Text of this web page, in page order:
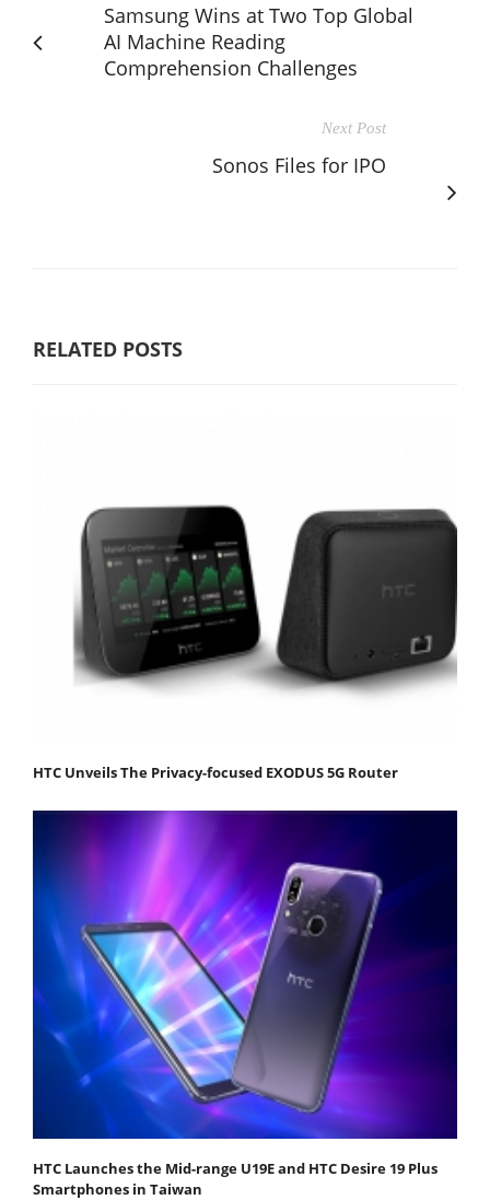
Samsung Wins at Two Top Global
AI Machine Reading
Comprehension Challenges
Next Post
Sonos Files for IPO
RELATED POSTS
HTC Unveils The Privacy-focused EXODUS 5G Router
HTC Launches the Mid-range U19E and HTC Desire 19 Plus
Smartphones in Taiwan